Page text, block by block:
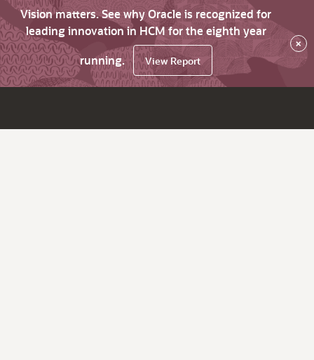
Vision matters. See why Oracle is recognized for
leading innovation in HCM for the eighth year
running.
View Report
×